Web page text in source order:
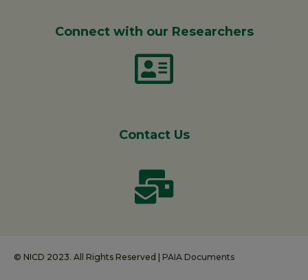
Connect with our Researchers
Contact Us
© NICD 2023. All Rights Reserved | PAIA Documents